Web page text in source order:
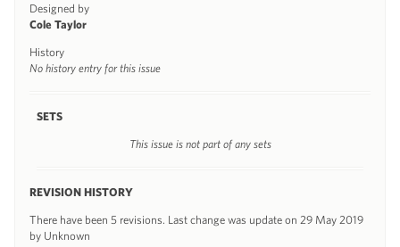
Designed by
Cole Taylor
History
No history entry for this issue
SETS
This issue is not part of any sets
REVISION HISTORY
There have been 5 revisions. Last change was update on 29 May 2019
by Unknown